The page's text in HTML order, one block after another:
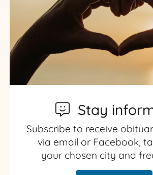
Stay
Subscribe to receive
via email or Facebook,
your chosen city and